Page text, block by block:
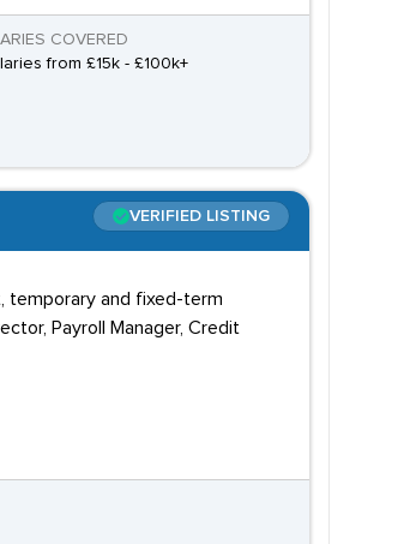
COVERED
from £15k - £100k+
VERIFIED LISTING
temporary and fixed-term
Payroll Manager, Credit